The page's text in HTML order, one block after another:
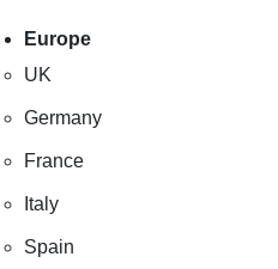
Europe
UK
Germany
France
Italy
Spain